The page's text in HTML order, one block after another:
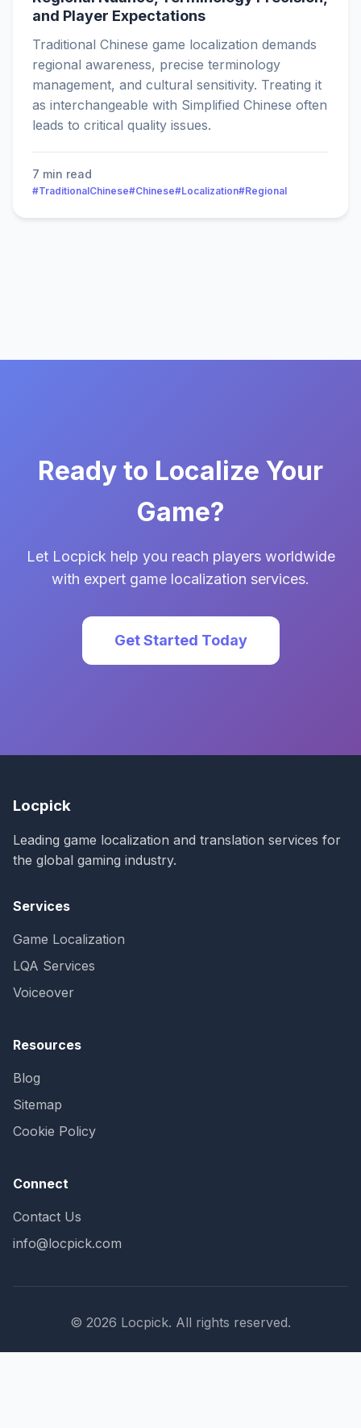
and Player Expectations
Traditional Chinese game localization demands
regional awareness, precise terminology
management, and cultural sensitivity. Treating it
as interchangeable with Simplified Chinese often
leads to critical quality issues.
7 min read
#TraditionalChinese#Chinese#Localization#Regional
Ready to Localize Your
Game?
Let Locpick help you reach players worldwide
with expert game localization services.
Get Started Today
Locpick
Leading game localization and translation services for
the global gaming industry.
Services
Game Localization
LQA Services
Voiceover
Resources
Blog
Sitemap
Cookie Policy
Connect
Contact Us
info@locpick.com
© 2026 Locpick. All rights reserved.